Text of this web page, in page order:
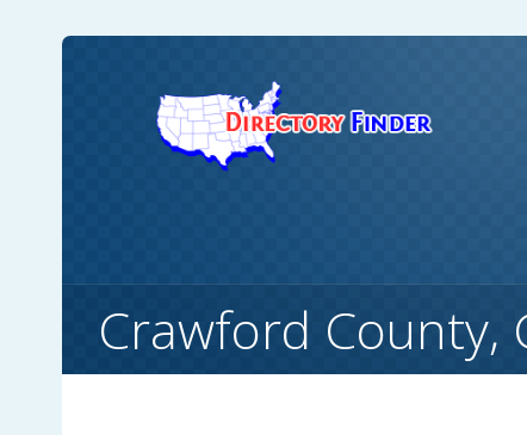
Crawford County,